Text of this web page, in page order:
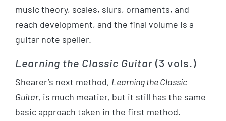
music theory, scales, slurs, ornaments, and
reach development, and the final volume is a
guitar note speller.
Learning the Classic Guitar(3 vols.)
Shearer’s next method, Learning the Classic
Guitar, is much meatier, but it still has the same
basic approach taken in the first method.